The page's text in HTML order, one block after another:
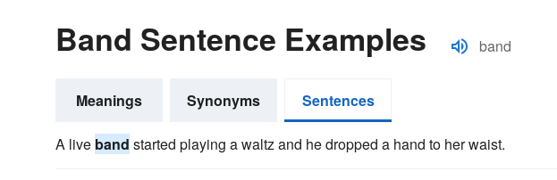
Band Sentence Examples band
Meanings Synonyms Sentences
A live band started playing a waltz and he dropped a hand to her waist.